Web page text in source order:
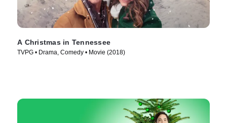
A Christmas in Tennessee
TVPG • Drama, Comedy • Movie (2018)